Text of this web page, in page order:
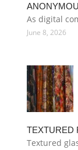
As digital
June 8, 2026
TEXTURED
Textured